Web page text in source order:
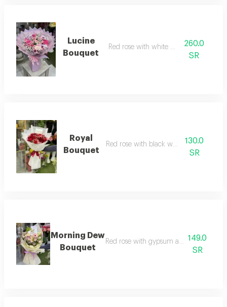
Lucine
Bouquet
Red rose with white wrapping
260.0
SR
Royal
Bouquet
Red rose with black wrapping
130.0
SR
Morning Dew
Bouquet
Red rose with gypsum and black
149.0
SR